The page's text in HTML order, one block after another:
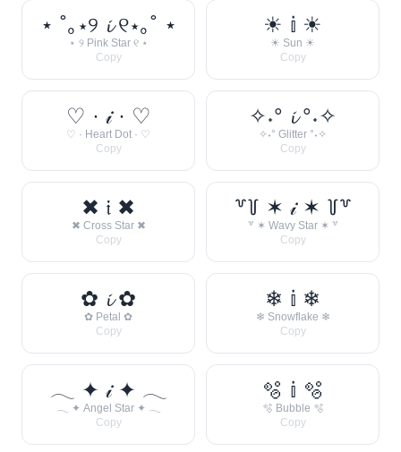
⋆ ˚｡⋆୨ 𝓲 ୧⋆｡˚ ⋆
⋆ ୨ Pink Star ୧ ⋆
Copy
☀︎ 𝕚 ☀︎
☀︎ Sun ☀︎
Copy
♡ · 𝒾 · ♡
♡ · Heart Dot · ♡
Copy
✧˖° 𝓲 °˖✧
✧˖° Glitter °˖✧
Copy
✖ 𝔦 ✖
✖ Cross Star ✖
Copy
꒷꒦ ✶ 𝒾 ✶ ꒦꒷
꒷ ✶ Wavy Star ✶ ꒷
Copy
✿ 𝓲 ✿
✿ Petal ✿
Copy
❄ 𝕚 ❄
❄ Snowflake ❄
Copy
𓂃 ✦ 𝒾 ✦ 𓂃
𓂃 ✦ Angel Star ✦ 𓂃
Copy
🫧 𝕚 🫧
🫧 Bubble 🫧
Copy